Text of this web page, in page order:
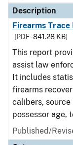
Description
Firearms Trace
[PDF - 841.28 KB]
This report
assist law
It includes
firearms
calibers,
possessor age,
Published/